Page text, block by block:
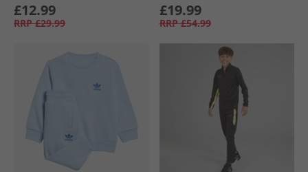
£12.99
RRP £29.99
£19.99
RRP £54.99